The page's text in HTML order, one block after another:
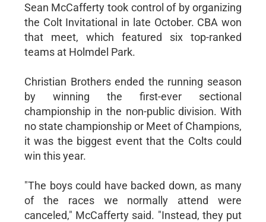
Sean McCafferty took control of by organizing
the Colt Invitational in late October. CBA won
that meet, which featured six top-ranked
teams at Holmdel Park.
Christian Brothers ended the running season
by winning the first-ever sectional
championship in the non-public division. With
no state championship or Meet of Champions,
it was the biggest event that the Colts could
win this year.
"The boys could have backed down, as many
of the races we normally attend were
canceled," McCafferty said. "Instead, they put